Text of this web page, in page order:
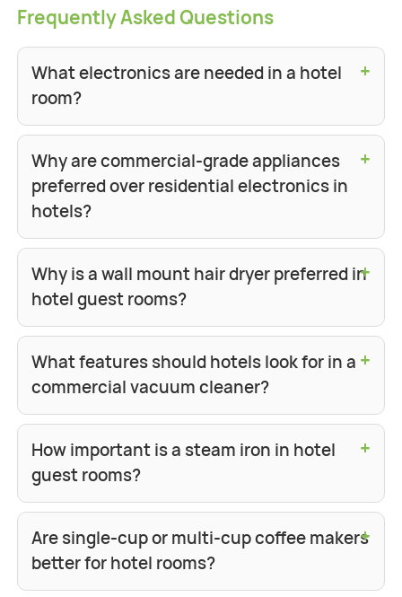
Frequently Asked Questions
What electronics are needed in a hotel
room?
+
Why are commercial-grade appliances
preferred over residential electronics in
hotels?
+
Why is a wall mount hair dryer preferred in
hotel guest rooms?
+
What features should hotels look for in a
commercial vacuum cleaner?
+
How important is a steam iron in hotel
guest rooms?
+
Are single-cup or multi-cup coffee makers
better for hotel rooms?
+